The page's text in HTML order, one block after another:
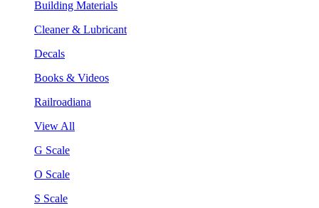
Building Materials
Cleaner & Lubricant
Decals
Books & Videos
Railroadiana
View All
G Scale
O Scale
S Scale